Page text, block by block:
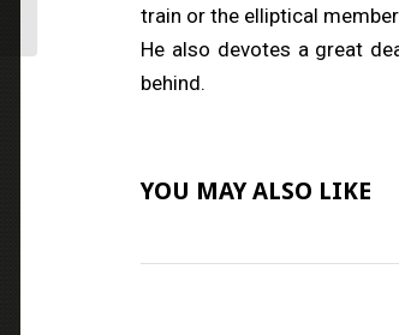
train or the elliptical
He also devotes a great
behind.
YOU MAY ALSO LIKE